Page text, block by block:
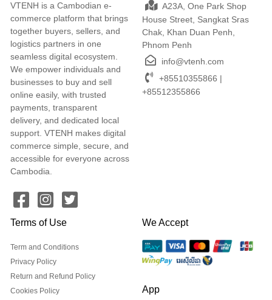
VTENH is a Cambodian e-
commerce platform that brings
together buyers, sellers, and
logistics partners in one
seamless digital ecosystem.
We empower individuals and
businesses to buy and sell
online easily, with trusted
payments, transparent
delivery, and dedicated local
support. VTENH makes digital
commerce simple, secure, and
accessible for everyone across
Cambodia.
A23A, One Park Shop
House Street, Sangkat Sras
Chak, Khan Duan Penh,
Phnom Penh
info@vtenh.com
+85510355866 |
+85512355866
Terms of Use
Term and Conditions
Privacy Policy
Return and Refund Policy
Cookies Policy
We Accept
App